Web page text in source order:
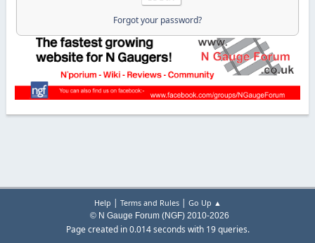
Forgot your password?
Help | Terms and Rules| Go Up ▲
© N Gauge Forum (NGF) 2010-2026
Page created in 0.014 seconds with 19 queries.